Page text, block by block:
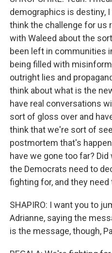
demographics is destiny,
think the challenge for us
with Waleed about the
been left in communities
being filled with
outright lies and
think about what is the
have real conversations
sort of gloss over and
think that we're sort of
postmortem that's
have we gone too far?
the Democrats need to
fighting for, and they
SHAPIRO: I want you to
Adrianne, saying the
is the message, though,